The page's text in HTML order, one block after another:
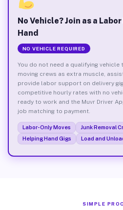
No Vehicle? Join as a
Hand
NO VEHICLE REQUIRED
You do not need a qualifying vehicle
moving crews as extra muscle,
provide labor support on delivery
competitive hourly rates with no
ready to work and the Muvr Driver
job matching to payment.
Labor-Only Moves Junk Removal
Helping Hand Gigs
Load and
SIMPLE